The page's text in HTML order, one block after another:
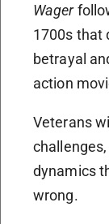
Wager
1700s that
betrayal
action
Veterans
dynamics
wrong.